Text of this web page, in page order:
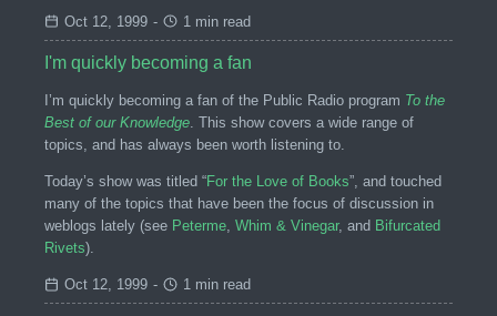
Oct 12, 1999 - 1 min read
I'm quickly becoming a fan
I’m quickly becoming a fan of the Public Radio program To the
Best of our Knowledge. This show covers a wide range of
topics, and has always been worth listening to.
Today’s show was titled “For the Love of Books”, and touched
many of the topics that have been the focus of discussion in
weblogs lately (see Peterme, Whim & Vinegar, and Bifurcated
Rivets).
Oct 12, 1999 - 1 min read